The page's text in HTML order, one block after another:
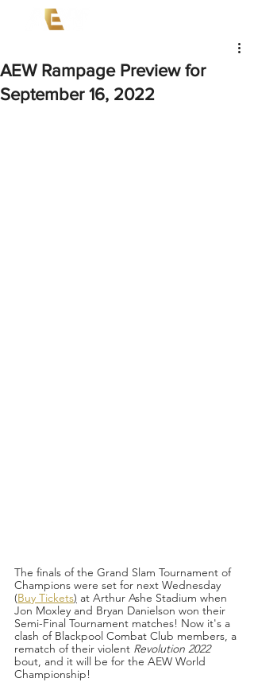
AEW Rampage Preview for
September 16, 2022
The finals of the Grand Slam Tournament of
Champions were set for next Wednesday
(Buy Tickets) at Arthur Ashe Stadium when
Jon Moxley and Bryan Danielson won their
Semi-Final Tournament matches! Now it's a
clash of Blackpool Combat Club members, a
rematch of their violent Revolution 2022
bout, and it will be for the AEW World
Championship!